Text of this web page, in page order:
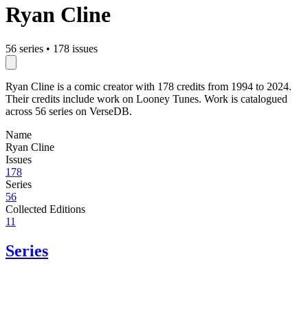
Ryan Cline
56 series • 178 issues
Ryan Cline is a comic creator with 178 credits from 1994 to 2024.
Their credits include work on Looney Tunes. Work is catalogued
across 56 series on VerseDB.
Name
Ryan Cline
Issues
178
Series
56
Collected Editions
11
Series